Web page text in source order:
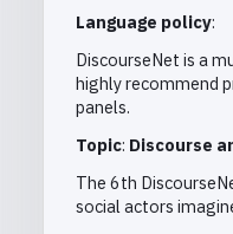
Language policy:
DiscourseNet is a
highly recommend
panels.
Topic: Discourse
The 6th
social actors